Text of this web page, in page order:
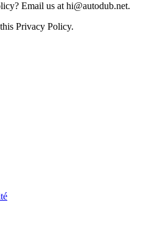
Email us at hi@autodub.net.
Privacy Policy.